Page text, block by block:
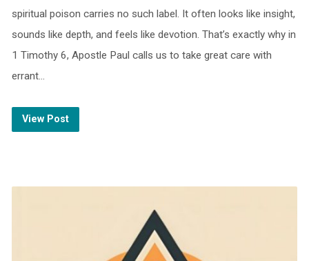
spiritual poison carries no such label. It often looks like insight,
sounds like depth, and feels like devotion. That’s exactly why in
1 Timothy 6, Apostle Paul calls us to take great care with
errant…
View Post